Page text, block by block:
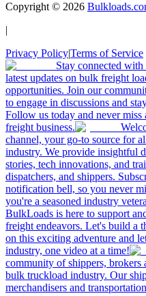
Copyright © 2026
|
Privacy Policy|Terms of Service
Stay connected
latest updates on bulk freight
opportunities. Join our
to engage in discussions and
Follow us today and never
freight business.
channel, your go-to source for
industry. We provide insightful
stories, tech innovations, and
dispatchers, and shippers.
notification bell, so you never
you're a seasoned industry
BulkLoads is here to support
freight endeavors. Let's build a
on this exciting adventure and
industry, one video at a time!
community of shippers, brokers
bulk truckload industry. Our
merchandisers and